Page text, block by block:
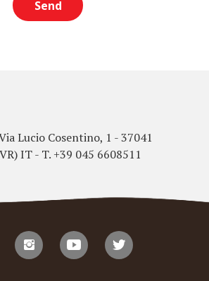
Lucio Cosentino, 1 - 37041
IT - T. +39 045 6608511